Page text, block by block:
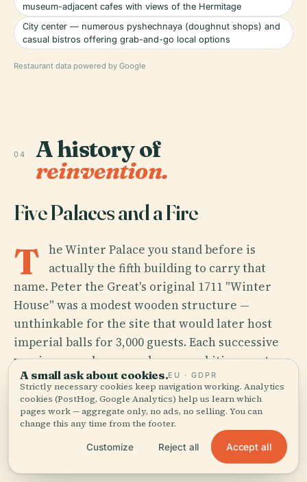
museum-adjacent cafes with views of the Hermitage
City center — numerous pyshechnaya (doughnut shops) and
casual bistros offering grab-and-go local options
Restaurant data powered by Google
04 A history of
reinvention.
Five Palaces and a Fire
T he Winter Palace you stand before is
actually the fifth building to carry that
name. Peter the Great's original 1711 "Winter
House" was a modest wooden structure —
unthinkable for the site that would later host
imperial balls for 3,000 guests. Each successive
version grew larger and more ambitious: a stone
replacement by Domenico Trezzini, a second
palace by Georg Mattarnovi where Peter died in
1725, a third under Catherine I, and a fourth
commissioned by Empress Anna Ioannovna
between 1732 and 1735.
A small ask about cookies.EU · GDPR
Strictly necessary cookies keep navigation working. Analytics
cookies (PostHog, Google Analytics) help us learn which
pages work — aggregate only, no ads, no selling. You can
change this any time from the footer.
Customize Reject all Accept all